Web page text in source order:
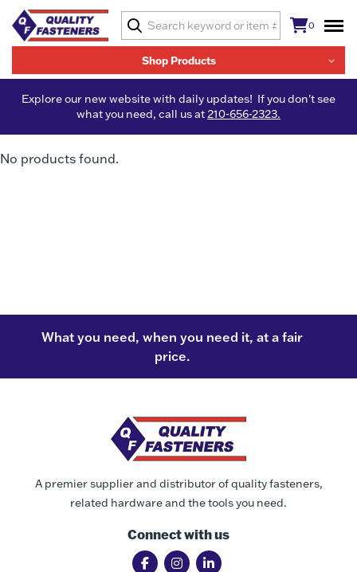
Shop Products
0
Explore our new website with daily updates! If you don't see
what you need, call us at210-656-2323.
No products found.
What you need, when you need it, at a fair
price.
A premier supplier and distributor of quality fasteners,
related hardware and the tools you need.
Connect with us